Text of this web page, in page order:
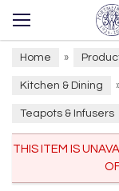
Home »
Kitchen & Dining
Teapots & Infusers
THIS ITEM IS